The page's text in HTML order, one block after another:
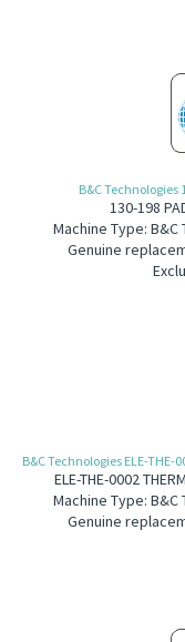
B&C Technologies
130-198
Machine Type:
Genuine
B&C Technologies ELE-THE-
ELE-THE-0002
Machine Type:
Genuine